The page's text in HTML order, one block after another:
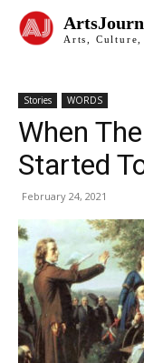
Arts, Culture,
Stories WORDS
When
Started
February 24, 2021